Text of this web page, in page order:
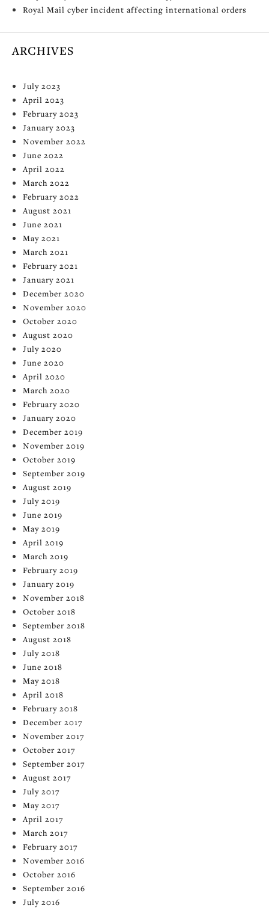
Royal Mail cyber incident affecting international orders
ARCHIVES
July 2023
April 2023
February 2023
January 2023
November 2022
June 2022
April 2022
March 2022
February 2022
August 2021
June 2021
May 2021
March 2021
February 2021
January 2021
December 2020
November 2020
October 2020
August 2020
July 2020
June 2020
April 2020
March 2020
February 2020
January 2020
December 2019
November 2019
October 2019
September 2019
August 2019
July 2019
June 2019
May 2019
April 2019
March 2019
February 2019
January 2019
November 2018
October 2018
September 2018
August 2018
July 2018
June 2018
May 2018
April 2018
February 2018
December 2017
November 2017
October 2017
September 2017
August 2017
July 2017
May 2017
April 2017
March 2017
February 2017
November 2016
October 2016
September 2016
July 2016